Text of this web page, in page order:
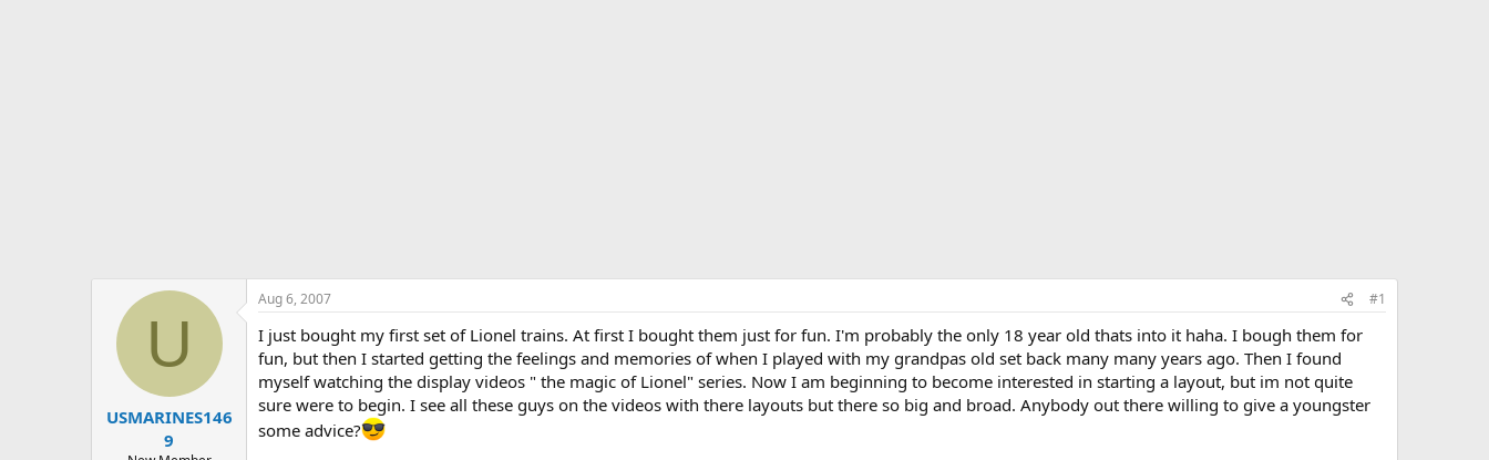
U
USMARINES146
9
Aug 6, 2007 #1
I just bought my first set of Lionel trains. At first I bought them just for fun. I'm probably the only 18 year old thats into it haha. I bough them for
fun, but then I started getting the feelings and memories of when I played with my grandpas old set back many many years ago. Then I found
myself watching the display videos " the magic of Lionel" series. Now I am beginning to become interested in starting a layout, but im not quite
sure were to begin. I see all these guys on the videos with there layouts but there so big and broad. Anybody out there willing to give a youngster
some advice?